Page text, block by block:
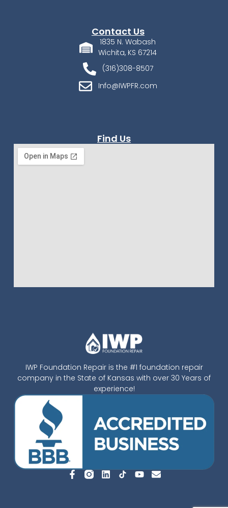
IWP Foundation Repair is the #1 foundation repair
company in the State of Kansas with over 30 Years of
experience!
Contact Us
1835 N. Wabash
Wichita, KS 67214
(316)308-8507
Info@IWPFR.com
Find Us